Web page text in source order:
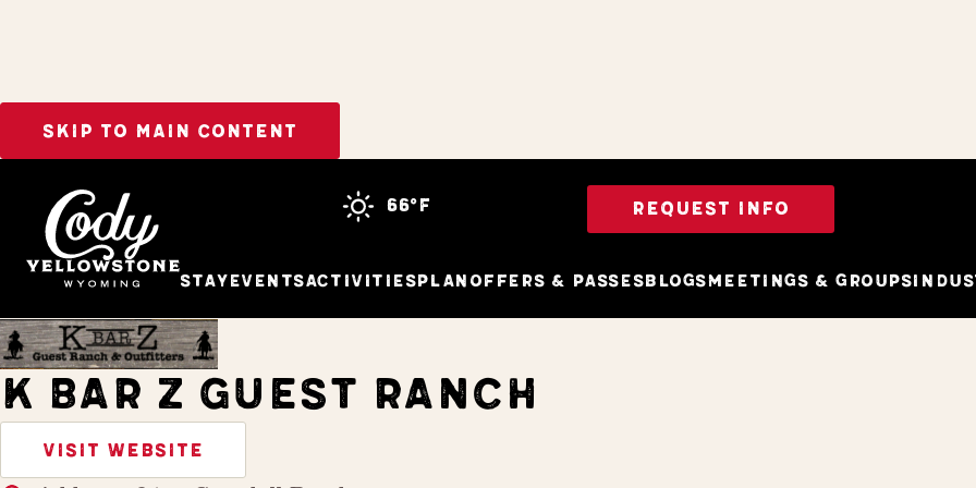
SKIP TO MAIN CONTENT
StayEventsActivitiesPlan Offers & PassesBlogsMeetings & Groups
66°f REQUEST INFO
K BAR Z GUEST RANCH
VISIT WEBSITE